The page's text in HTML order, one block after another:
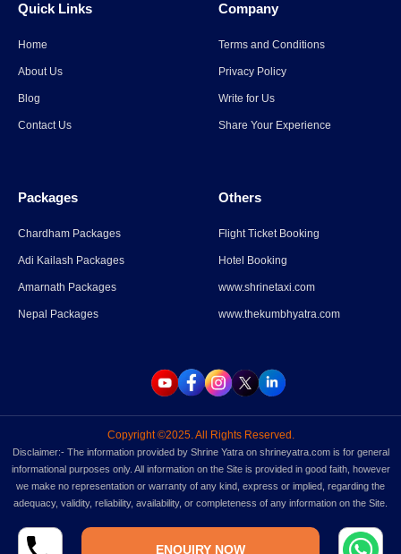
Quick Links
Home
About Us
Blog
Contact Us
Company
Terms and Conditions
Privacy Policy
Write for Us
Share Your Experience
Packages
Chardham Packages
Adi Kailash Packages
Amarnath Packages
Nepal Packages
Others
Flight Ticket Booking
Hotel Booking
www.shrinetaxi.com
www.thekumbhyatra.com
Copyright ©2025. All Rights Reserved.
Disclaimer:- The information provided by Shrine Yatra on shrineyatra.com is for general
informational purposes only. All information on the Site is provided in good faith, however
we make no representation or warranty of any kind, express or implied, regarding the
adequacy, validity, reliability, availability, or completeness of any information on the Site.
ENQUIRY NOW